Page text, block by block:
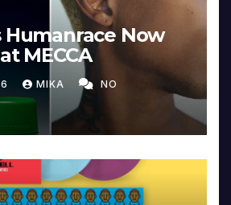
Humanrace Now
MECCA
MIKA NO